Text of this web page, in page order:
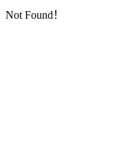
Not Found！